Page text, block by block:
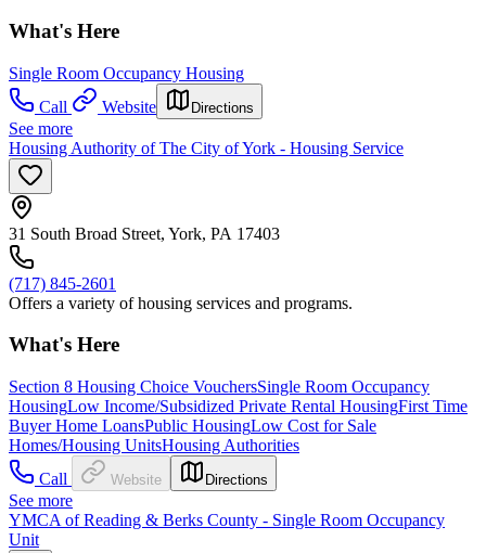
What's Here
Single Room Occupancy Housing
Call
Website Directions
See more
Housing Authority of The City of York - Housing Service
31 South Broad Street, York, PA 17403
(717) 845-2601
Offers a variety of housing services and programs.
What's Here
Section 8 Housing Choice VouchersSingle Room Occupancy
HousingLow Income/Subsidized Private Rental HousingFirst Time
Buyer Home LoansPublic HousingLow Cost for Sale
Homes/Housing UnitsHousing Authorities
Call
Website Directions
See more
YMCA of Reading & Berks County - Single Room Occupancy
Unit